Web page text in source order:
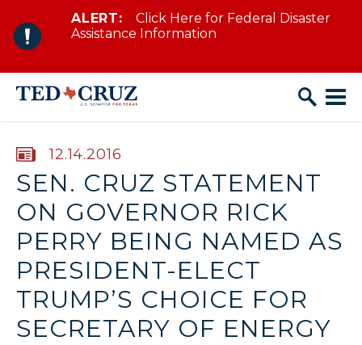
Skip to content
ALERT:
Click Here for Federal Disaster
Assistance Information
PUBLISHED:
12.14.2016
SEN. CRUZ STATEMENT
ON GOVERNOR RICK
PERRY BEING NAMED AS
PRESIDENT-ELECT
TRUMP’S CHOICE FOR
SECRETARY OF ENERGY